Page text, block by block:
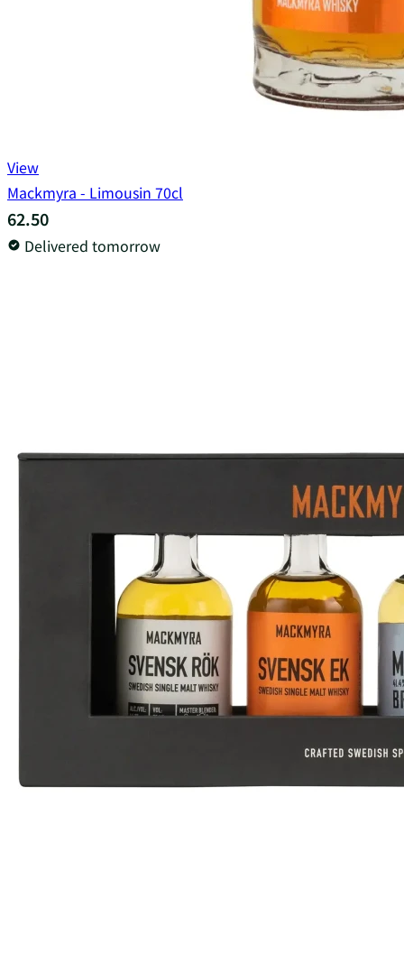
View
Mackmyra - Limousin 70cl
62.50
Delivered tomorrow